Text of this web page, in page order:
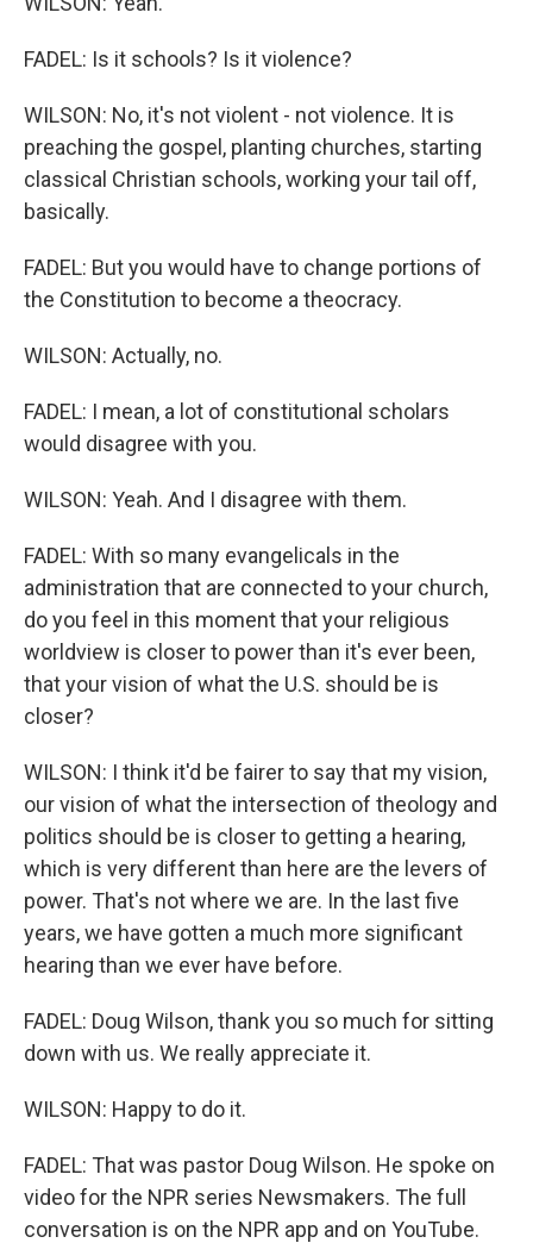
FADEL: Is it schools? Is it violence?
WILSON: No, it's not violent - not violence. It is
preaching the gospel, planting churches, starting
classical Christian schools, working your tail off,
basically.
FADEL: But you would have to change portions of
the Constitution to become a theocracy.
WILSON: Actually, no.
FADEL: I mean, a lot of constitutional scholars
would disagree with you.
WILSON: Yeah. And I disagree with them.
FADEL: With so many evangelicals in the
administration that are connected to your church,
do you feel in this moment that your religious
worldview is closer to power than it's ever been,
that your vision of what the U.S. should be is
closer?
WILSON: I think it'd be fairer to say that my vision,
our vision of what the intersection of theology and
politics should be is closer to getting a hearing,
which is very different than here are the levers of
power. That's not where we are. In the last five
years, we have gotten a much more significant
hearing than we ever have before.
FADEL: Doug Wilson, thank you so much for sitting
down with us. We really appreciate it.
WILSON: Happy to do it.
FADEL: That was pastor Doug Wilson. He spoke on
video for the NPR series Newsmakers. The full
conversation is on the NPR app and on YouTube.